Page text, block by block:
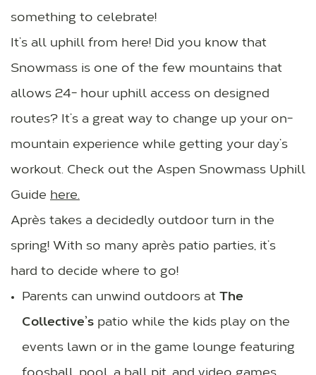
something to celebrate!
It’s all uphill from here! Did you know that
Snowmass is one of the few mountains that
allows 24- hour uphill access on designed
routes? It’s a great way to change up your on-
mountain experience while getting your day’s
workout. Check out the Aspen Snowmass Uphill
Guide here.
Après takes a decidedly outdoor turn in the
spring! With so many après patio parties, it’s
hard to decide where to go!
Parents can unwind outdoors at The
Collective’s patio while the kids play on the
events lawn or in the game lounge featuring